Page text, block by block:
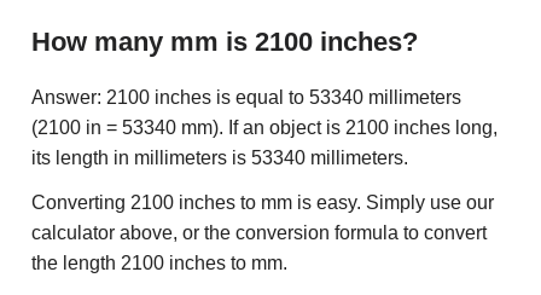
How many mm is 2100 inches?
Answer: 2100 inches is equal to 53340 millimeters
(2100 in = 53340 mm). If an object is 2100 inches long,
its length in millimeters is 53340 millimeters.
Converting 2100 inches to mm is easy. Simply use our
calculator above, or the conversion formula to convert
the length 2100 inches to mm.